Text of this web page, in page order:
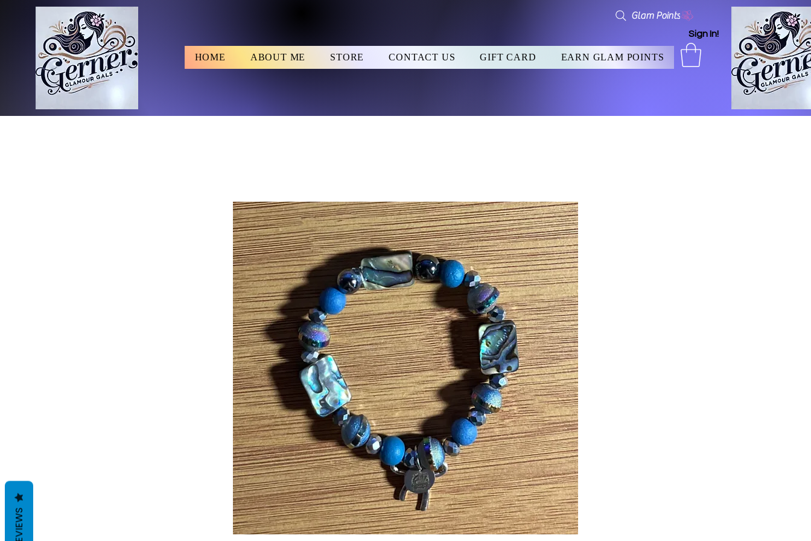
Sign In!
Glam Points
HOME ABOUT ME STORE CONTACT US GIFT CARD EARN GLAM POINTS
REVIEWS